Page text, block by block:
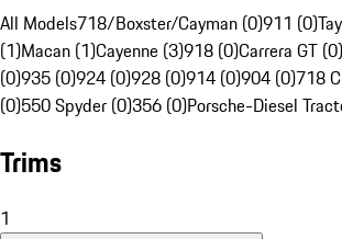
All Models718/Boxster/Cayman (0)911 (0)
(1)Macan (1)Cayenne (3)918 (0)Carrera GT (0)
(0)935 (0)924 (0)928 (0)914 (0)904 (0)718
(0)550 Spyder (0)356 (0)Porsche-Diesel
Trims
1